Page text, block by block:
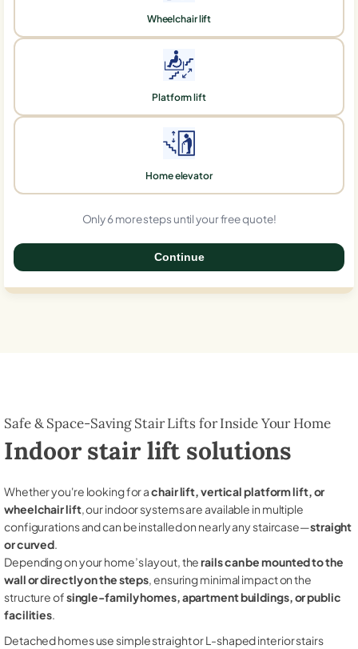
Wheelchair lift
Platform lift
Home elevator
Only 6 more steps until your free quote!
Continue
Safe & Space-Saving Stair Lifts for Inside Your Home
Indoor stair lift solutions
Whether you're looking for achair lift, vertical platform lift, or
wheelchair lift, our indoor systems are available in multiple
configurations and can be installed on nearly any staircase—straight
or curved.
Depending on your home’s layout, therails can be mounted to the
wall or directly on the steps, ensuring minimal impact on the
structure ofsingle-family homes, apartment buildings, or public
facilities.
Detached homes use simple straight or L-shaped interior stairs